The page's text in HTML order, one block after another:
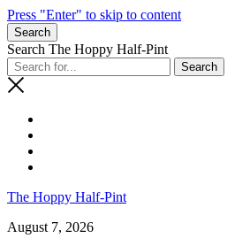
Press "Enter" to skip to content
Search
Search The Hoppy Half-Pint
The Hoppy Half-Pint
August 7, 2026